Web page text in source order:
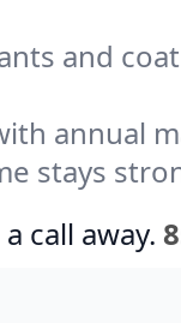
and
annual
stays
call away.